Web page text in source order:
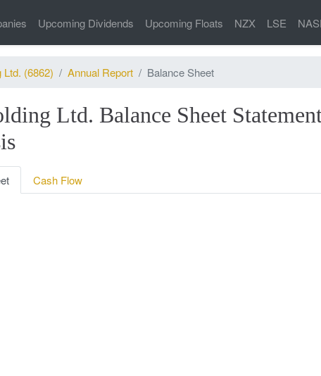
Upcoming Dividends Upcoming Floats NZX LSE
Ltd. (6862) Annual Report Balance Sheet
Ltd. Balance Sheet
Cash Flow